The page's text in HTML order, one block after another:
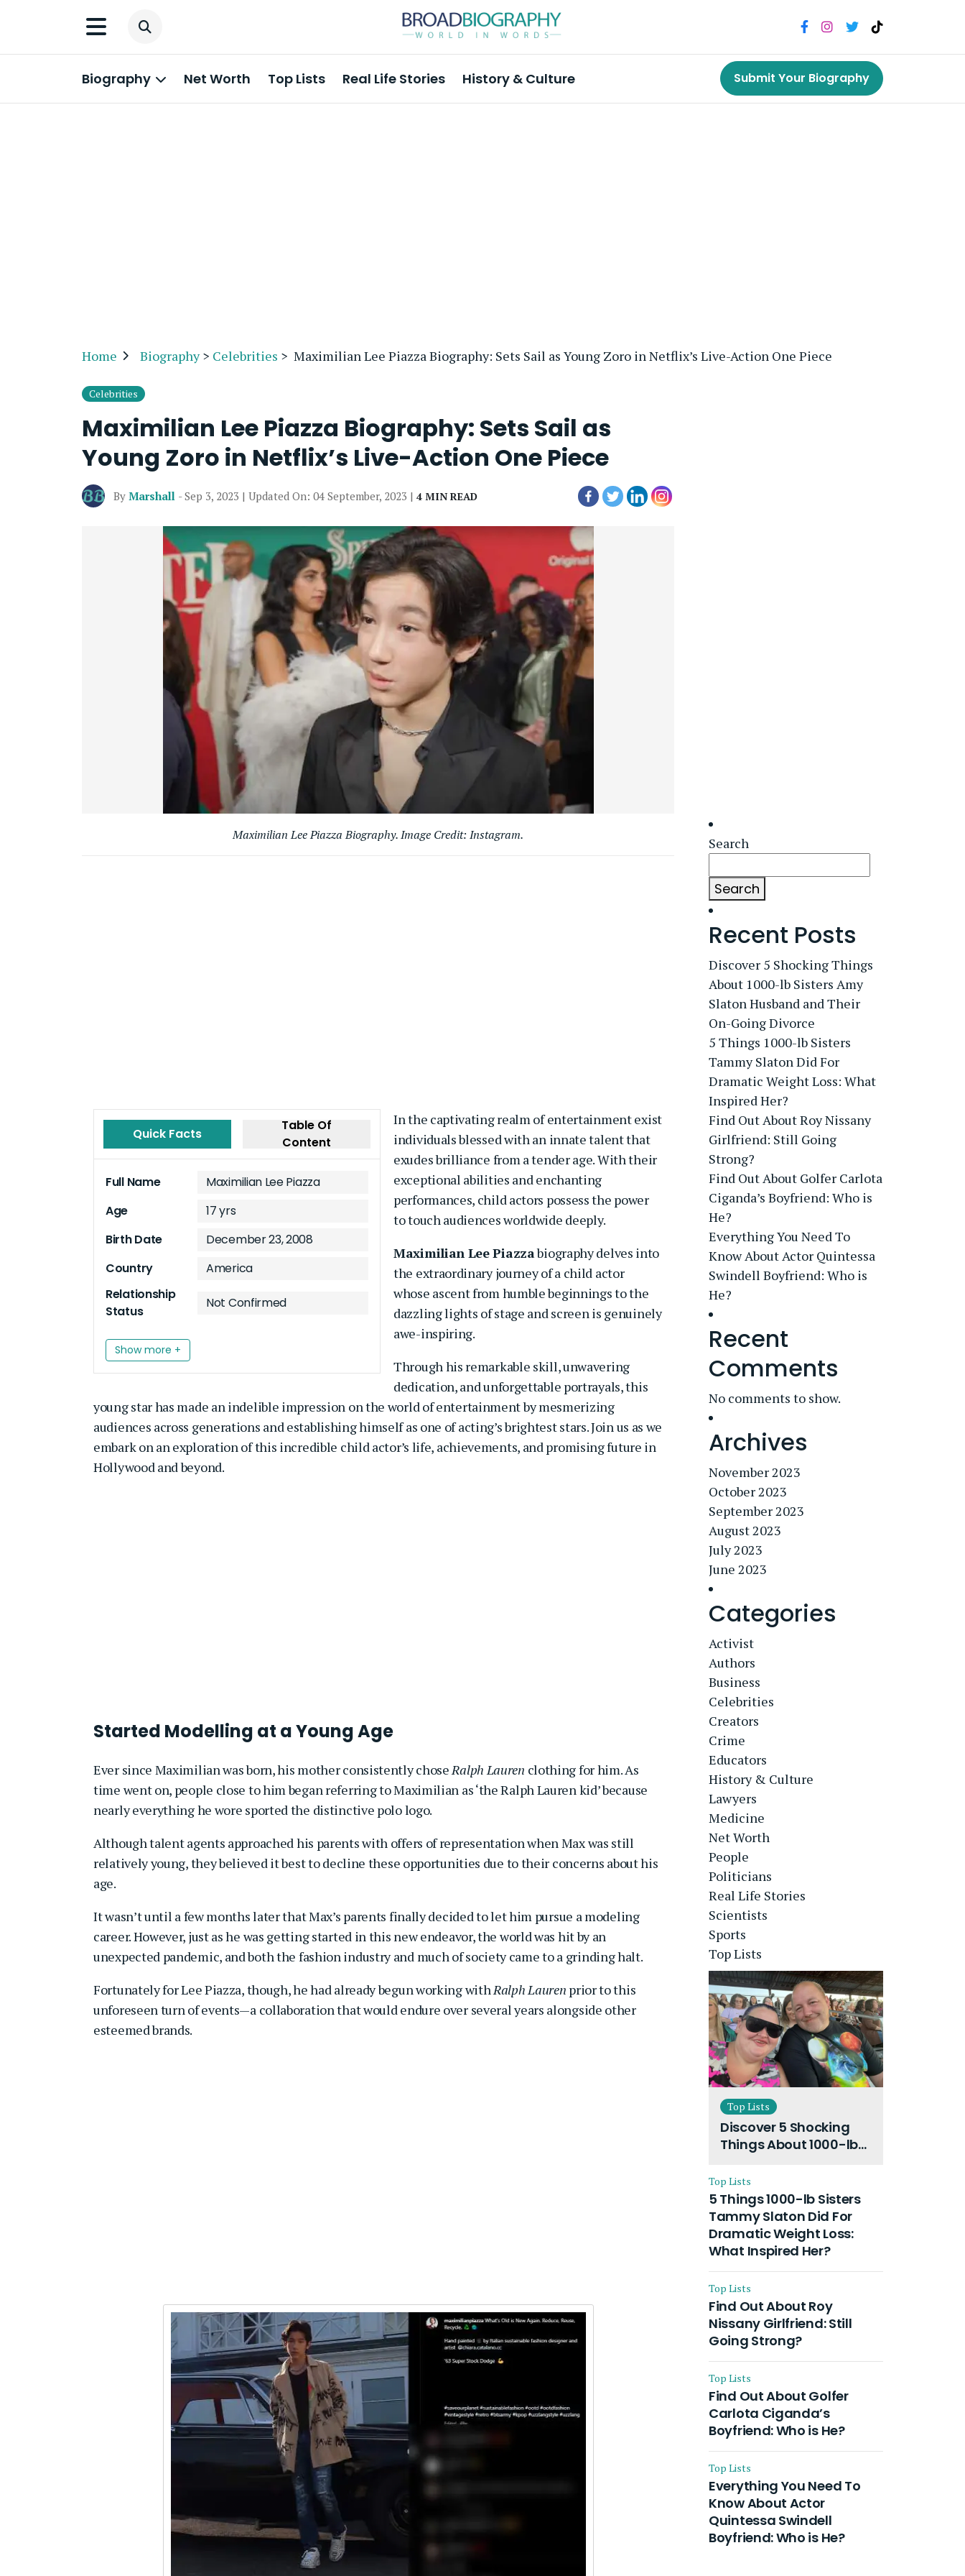
Biography Net Worth Top Lists Real Life Stories History & Culture Submit Your Biography
Home Biography> Celebrities > Maximilian Lee Piazza Biography: Sets Sail as Young Zoro in Netflix’s Live-Action One Piece
Celebrities
Maximilian Lee Piazza Biography: Sets Sail as
Young Zoro in Netflix’s Live-Action One Piece
By Marshall - Sep 3, 2023 | Updated On: 04 September, 2023 | 4 MIN READ
Maximilian Lee Piazza Biography. Image Credit: Instagram.
Quick Facts
Table Of
Content
Full Name
Maximilian Lee Piazza
Age
17 yrs
Birth Date
December 23, 2008
Country
America
Relationship
Status
Not Confirmed
Show more +
In the captivating realm of entertainment exist
individuals blessed with an innate talent that
exudes brilliance from a tender age. With their
exceptional abilities and enchanting
performances, child actors possess the power
to touch audiences worldwide deeply.
Maximilian Lee Piazzabiography delves into
the extraordinary journey of a child actor
whose ascent from humble beginnings to the
dazzling lights of stage and screen is genuinely
awe-inspiring.
Through his remarkable skill, unwavering
dedication, and unforgettable portrayals, this
young star has made an indelible impression on the world of entertainment by mesmerizing
audiences across generations and establishing himself as one of acting’s brightest stars.Join us as we
embark on an exploration of this incredible child actor’s life, achievements, and promising future in
Hollywood and beyond.
Started Modelling at a Young Age
Ever since Maximilian was born, his mother consistently choseRalph Lauren clothing for him. As
time went on, people close to him began referring to Maximilian as ‘the Ralph Lauren kid’ because
nearly everything he wore sported the distinctive polo logo.
Although talent agents approached his parents with offers of representation when Max was still
relatively young, they believed it best to decline these opportunities due to their concerns about his
age.
It wasn’t until a few months later that Max’s parents finally decided to let him pursue a modeling
career. However, just as he was getting started in this new endeavor, the world was hit by an
unexpected pandemic, and both the fashion industry and much of society came to a grinding halt.
Fortunately for Lee Piazza, though, he had already begun working withRalph Lauren prior to this
unforeseen turn of events—a collaboration that would endure over several years alongside other
esteemed brands.
Search
Search
Recent Posts
Discover 5 Shocking Things
About 1000-lb Sisters Amy
Slaton Husband and Their
On-Going Divorce
5 Things 1000-lb Sisters
Tammy Slaton Did For
Dramatic Weight Loss: What
Inspired Her?
Find Out About Roy Nissany
Girlfriend: Still Going
Strong?
Find Out About Golfer Carlota
Ciganda’s Boyfriend: Who is
He?
Everything You Need To
Know About Actor Quintessa
Swindell Boyfriend: Who is
He?
Recent
Comments
No comments to show.
Archives
November 2023
October 2023
September 2023
August 2023
July 2023
June 2023
Categories
Activist
Authors
Business
Celebrities
Creators
Crime
Educators
History & Culture
Lawyers
Medicine
Net Worth
People
Politicians
Real Life Stories
Scientists
Sports
Top Lists
Top Lists
Discover 5 Shocking
Things About 1000-lb
Husband and Their
On-Going Divorce
Top Lists
5 Things 1000-lb Sisters
Tammy Slaton Did For
Dramatic Weight Loss:
What Inspired Her?
Top Lists
Find Out About Roy
Nissany Girlfriend: Still
Going Strong?
Top Lists
Find Out About Golfer
Carlota Ciganda’s
Boyfriend: Who is He?
Top Lists
Everything You Need To
Know About Actor
Quintessa Swindell
Boyfriend: Who is He?